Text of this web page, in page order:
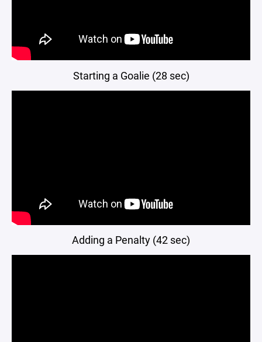
Starting a Goalie (28 sec)
Adding a Penalty (42 sec)